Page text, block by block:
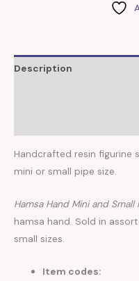
Description
Handcrafted resin figurine
mini or small pipe size.
Hamsa Hand Mini and Small
hamsa hand. Sold in
small sizes.
Item codes: